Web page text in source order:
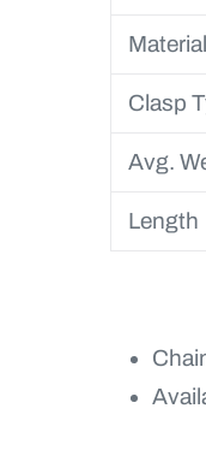
Clasp
Avg.
Length